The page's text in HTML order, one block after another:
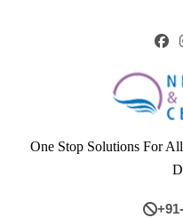
One Stop Solutions For